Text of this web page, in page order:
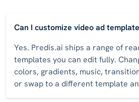
Can I customize video ad
Yes. Predis.ai ships a range of
templates you can edit fully.
colors, gradients, music,
or swap to a different template